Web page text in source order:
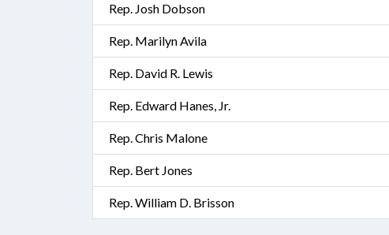
Rep. Josh Dobson
Rep. Marilyn Avila
Rep. David R. Lewis
Rep. Edward Hanes, Jr.
Rep. Chris Malone
Rep. Bert Jones
Rep. William D. Brisson